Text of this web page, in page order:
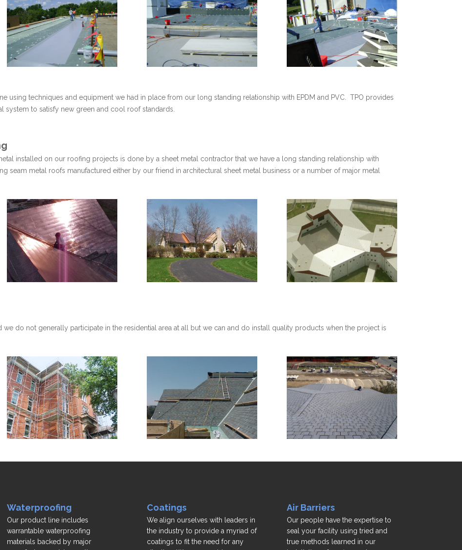
using techniques and equipment we had in place from our long standing relationship with EPDM and PVC. TPO provides
system to satisfy new green and cool roof standards.
installed on our roofing projects is done by a sheet metal contractor that we have a long standing relationship with
seam metal roofs manufactured either by our friend in architectural sheet metal business or a number of major metal
we do not generally participate in the residential area at all but we can and do install quality products when the project is
Waterproofing
Our product line includes
warrantable waterproofing
materials backed by major
Coatings
We align ourselves with leaders in
the industry to provide a myriad of
coatings to fit the need for any
Air Barriers
Our people have the expertise to
seal your facility using tried and
true methods learned in our